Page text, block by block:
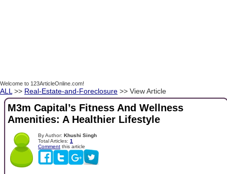
Welcome to 123ArticleOnline.com!
ALL >> Real-Estate-and-Foreclosure >> View Article
M3m Capital’s Fitness And Wellness
Amenities: A Healthier Lifestyle
By Author: Khushi Singh
Total Articles: 1
Comment this article